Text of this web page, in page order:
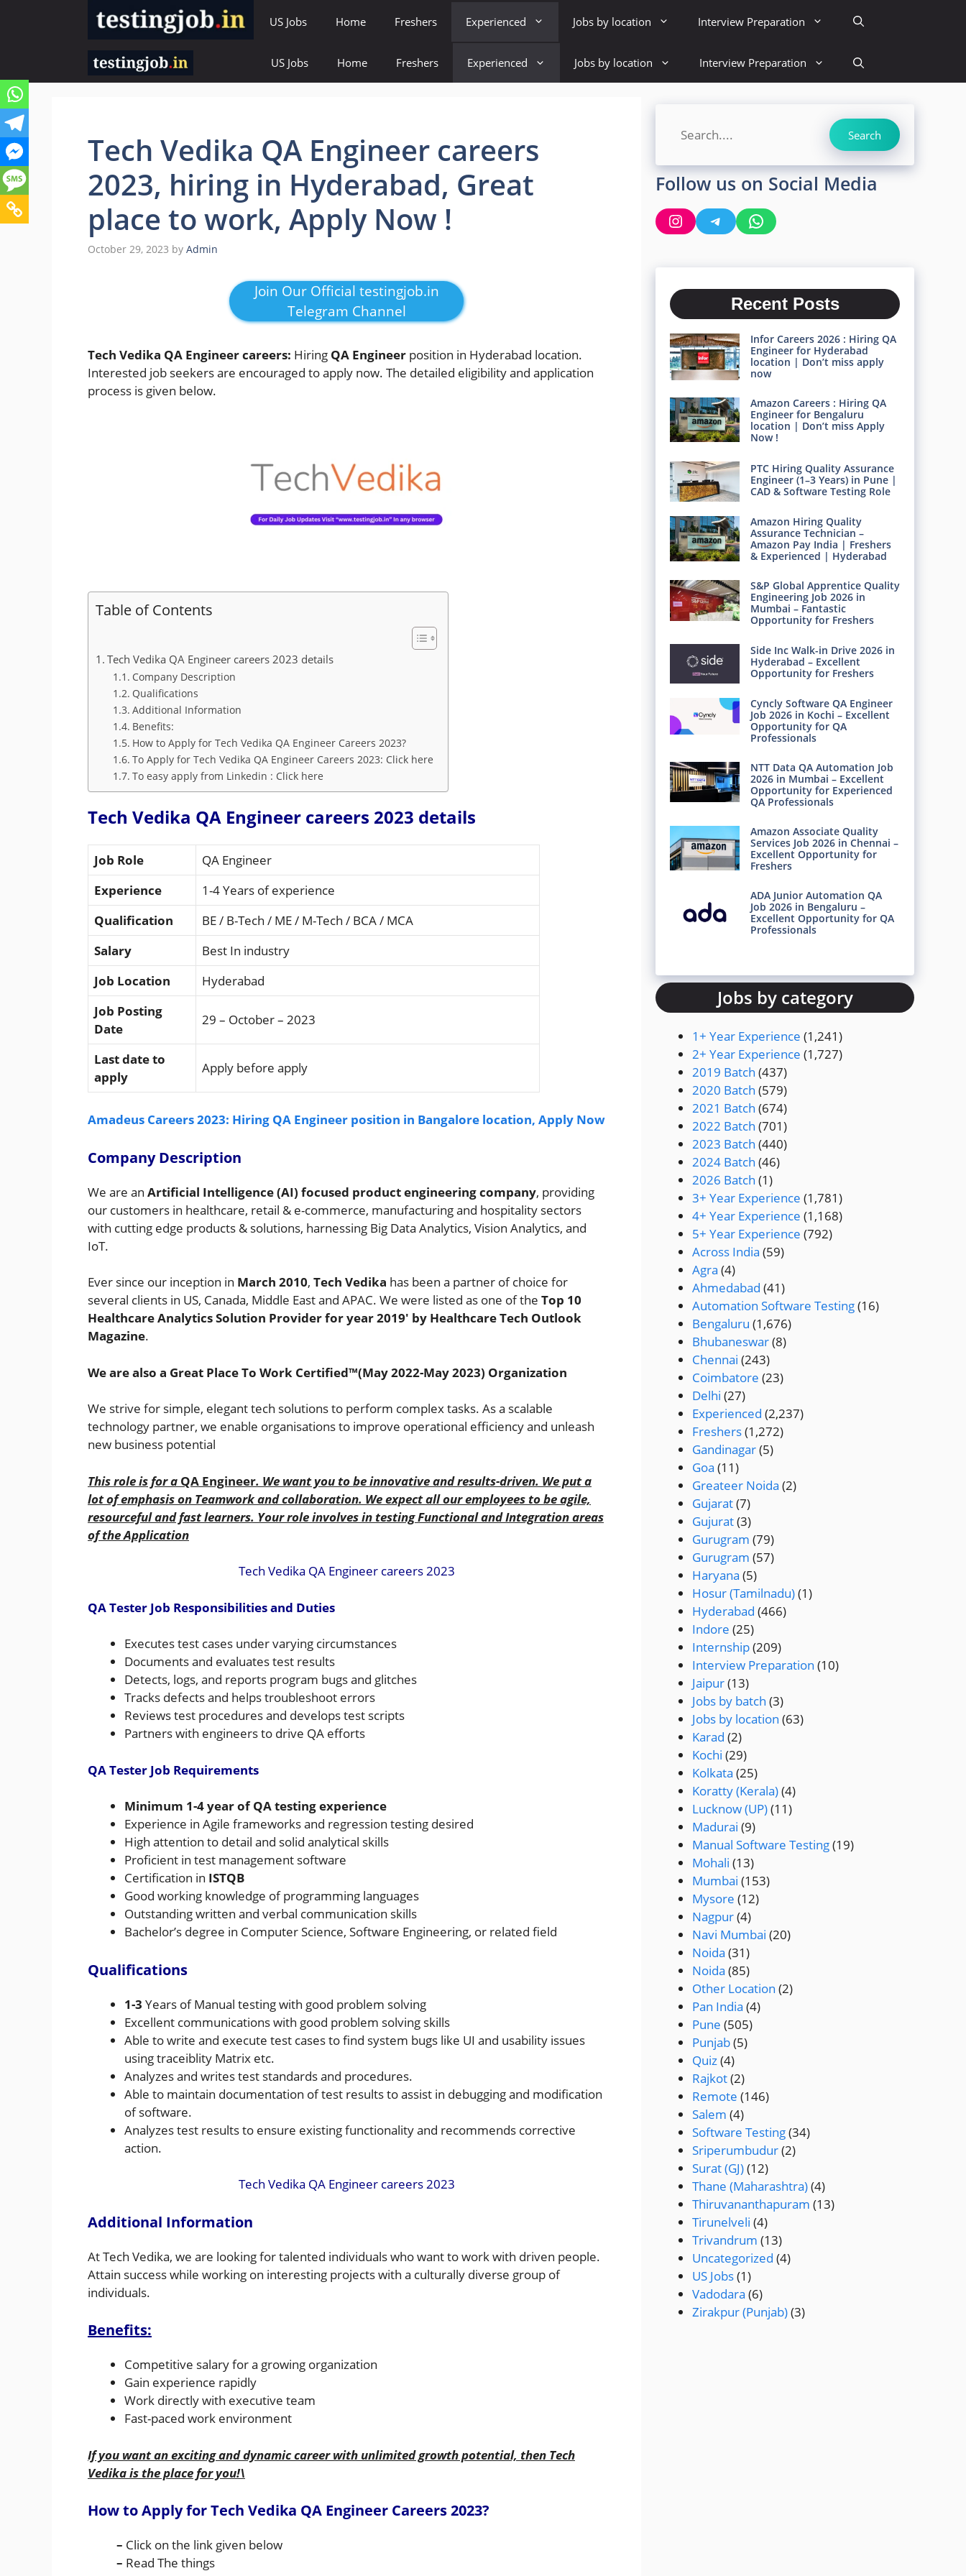
US Jobs Home Freshers Experienced Jobs by location Interview Preparation
US Jobs Home Freshers Experienced Jobs by location Interview Preparation
Tech Vedika QA Engineer careers
2023, hiring in Hyderabad, Great
place to work, Apply Now !
October 29, 2023 by Admin
Join Our Official testingjob.in
Telegram Channel
Tech Vedika QA Engineer careers: Hiring QA Engineer position in Hyderabad location.
Interested job seekers are encouraged to apply now. The detailed eligibility and application
process is given below.
Table of Contents
Tech Vedika QA Engineer careers 2023 details
Company Description
Qualifications
Additional Information
Benefits:
How to Apply for Tech Vedika QA Engineer Careers 2023?
To Apply for Tech Vedika QA Engineer Careers 2023: Click here
To easy apply from Linkedin : Click here
Tech Vedika QA Engineer careers 2023 details
Job Role
QA Engineer
Experience
1-4 Years of experience
Qualification
BE / B-Tech / ME / M-Tech / BCA / MCA
Salary
Best In industry
Job Location
Hyderabad
Job Posting
Date
29 – October – 2023
Last date to
apply
Apply before apply
Amadeus Careers 2023: Hiring QA Engineer position in Bangalore location, Apply Now
Company Description
We are an Artificial Intelligence (AI) focused product engineering company, providing
our customers in healthcare, retail & e-commerce, manufacturing and hospitality sectors
with cutting edge products & solutions, harnessing Big Data Analytics, Vision Analytics, and
IoT.
Ever since our inception in March 2010, Tech Vedika has been a partner of choice for
several clients in US, Canada, Middle East and APAC. We were listed as one of the Top 10
Healthcare Analytics Solution Provider for year 2019′ by Healthcare Tech Outlook
Magazine.
We are also a Great Place To Work Certified™(May 2022-May 2023) Organization
We strive for simple, elegant tech solutions to perform complex tasks. As a scalable
technology partner, we enable organisations to improve operational efficiency and unleash
new business potential
This role is for a QA Engineer. We want you to be innovative and results-driven. We put a
lot of emphasis on Teamwork and collaboration. We expect all our employees to be agile,
resourceful and fast learners. Your role involves in testing Functional and Integration areas
of the Application
Tech Vedika QA Engineer careers 2023
QA Tester Job Responsibilities and Duties
Executes test cases under varying circumstances
Documents and evaluates test results
Detects, logs, and reports program bugs and glitches
Tracks defects and helps troubleshoot errors
Reviews test procedures and develops test scripts
Partners with engineers to drive QA efforts
QA Tester Job Requirements
Minimum 1-4 year of QA testing experience
Experience in Agile frameworks and regression testing desired
High attention to detail and solid analytical skills
Proficient in test management software
Certification in ISTQB
Good working knowledge of programming languages
Outstanding written and verbal communication skills
Bachelor’s degree in Computer Science, Software Engineering, or related field
Qualifications
1-3 Years of Manual testing with good problem solving
Excellent communications with good problem solving skills
Able to write and execute test cases to find system bugs like UI and usability issues
using traceiblity Matrix etc.
Analyzes and writes test standards and procedures.
Able to maintain documentation of test results to assist in debugging and modification
of software.
Analyzes test results to ensure existing functionality and recommends corrective
action.
Tech Vedika QA Engineer careers 2023
Additional Information
At Tech Vedika, we are looking for talented individuals who want to work with driven people.
Attain success while working on interesting projects with a culturally diverse group of
individuals.
Benefits:
Competitive salary for a growing organization
Gain experience rapidly
Work directly with executive team
Fast-paced work environment
If you want an exciting and dynamic career with unlimited growth potential, then Tech
Vedika is the place for you!\
How to Apply for Tech Vedika QA Engineer Careers2023?
– Click on the link given below
– Read The things
Search Search
Follow us on Social Media
InstagramTelegramWhatsApp
Recent Posts
Infor Careers 2026 : Hiring QA
Engineer for Hyderabad
location | Don’t miss apply
now
Amazon Careers : Hiring QA
Engineer for Bengaluru
location | Don’t miss Apply
Now !
PTC Hiring Quality Assurance
Engineer (1–3 Years) in Pune |
CAD & Software Testing Role
Amazon Hiring Quality
Assurance Technician –
Amazon Pay India | Freshers
& Experienced | Hyderabad
S&P Global Apprentice Quality
Engineering Job 2026 in
Mumbai – Fantastic
Opportunity for Freshers
Side Inc Walk-in Drive 2026 in
Hyderabad – Excellent
Opportunity for Freshers
Cyncly Software QA Engineer
Job 2026 in Kochi – Excellent
Opportunity for QA
Professionals
NTT Data QA Automation Job
2026 in Mumbai – Excellent
Opportunity for Experienced
QA Professionals
Amazon Associate Quality
Services Job 2026 in Chennai –
Excellent Opportunity for
Freshers
ADA Junior Automation QA
Job 2026 in Bengaluru –
Excellent Opportunity for QA
Professionals
Jobs by category
1+ Year Experience (1,241)
2+ Year Experience (1,727)
2019 Batch (437)
2020 Batch (579)
2021 Batch (674)
2022 Batch (701)
2023 Batch (440)
2024 Batch (46)
2026 Batch (1)
3+ Year Experience (1,781)
4+ Year Experience (1,168)
5+ Year Experience (792)
Across India (59)
Agra (4)
Ahmedabad (41)
Automation Software Testing(16)
Bengaluru (1,676)
Bhubaneswar(8)
Chennai (243)
Coimbatore (23)
Delhi (27)
Experienced (2,237)
Freshers(1,272)
Gandinagar(5)
Goa (11)
Greateer Noida (2)
Gujarat(7)
Gujurat(3)
Gurugram (79)
Gurugram (57)
Haryana (5)
Hosur (Tamilnadu)(1)
Hyderabad (466)
Indore (25)
Internship(209)
Interview Preparation (10)
Jaipur(13)
Jobs by batch (3)
Jobs by location (63)
Karad (2)
Kochi (29)
Kolkata (25)
Koratty (Kerala)(4)
Lucknow (UP)(11)
Madurai (9)
Manual Software Testing(19)
Mohali (13)
Mumbai (153)
Mysore (12)
Nagpur(4)
Navi Mumbai (20)
Noida (31)
Noida (85)
Other Location (2)
Pan India (4)
Pune (505)
Punjab(5)
Quiz(4)
Rajkot(2)
Remote (146)
Salem (4)
Software Testing(34)
Sriperumbudur(2)
Surat (GJ)(12)
Thane (Maharashtra)(4)
Thiruvananthapuram (13)
Tirunelveli (4)
Trivandrum (13)
Uncategorized (4)
US Jobs(1)
Vadodara (6)
Zirakpur (Punjab)(3)